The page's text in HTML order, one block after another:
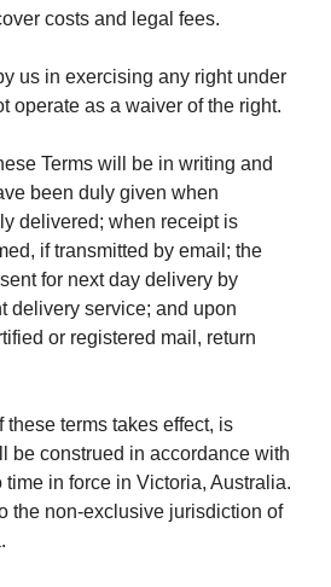
costs and legal fees.
us in exercising any right under
operate as a waiver of the right.
Terms will be in writing and
been duly given when
delivered; when receipt is
if transmitted by email; the
for next day delivery by
delivery service; and upon
or registered mail, return
these terms takes effect, is
be construed in accordance with
time in force in Victoria, Australia.
the non-exclusive jurisdiction of